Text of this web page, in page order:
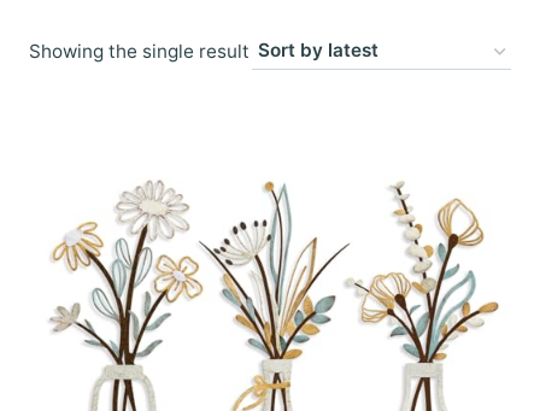
Showing the single result